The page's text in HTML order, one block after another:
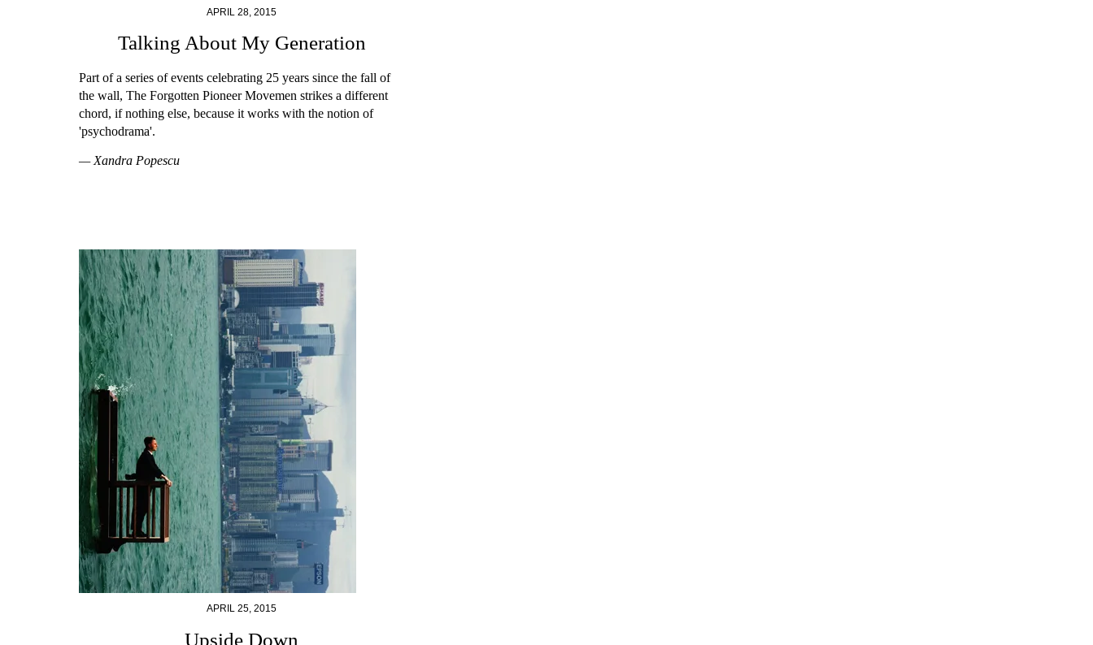
APRIL 28, 2015
Talking About My Generation
Part of a series of events celebrating 25 years since the fall of
the wall, The Forgotten Pioneer Movemen strikes a different
chord, if nothing else, because it works with the notion of
'psychodrama'.
— Xandra Popescu
APRIL 25, 2015
Upside Down